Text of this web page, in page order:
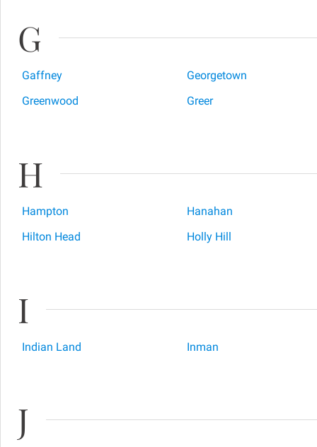
G
Gaffney
Georgetown
Greenwood
Greer
H
Hampton
Hanahan
Hilton Head
Holly Hill
I
Indian Land Inman
J